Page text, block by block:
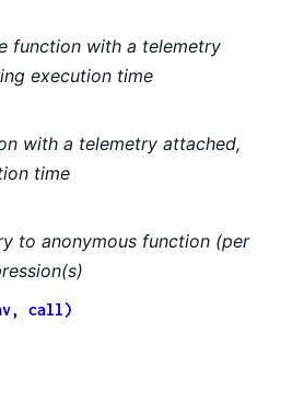
function with a telemetry
execution time
with a telemetry attached,
time
to anonymous function (per
call)